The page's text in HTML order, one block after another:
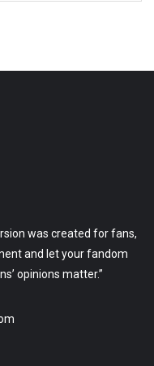
was created for fans,
and let your fandom
opinions matter.”